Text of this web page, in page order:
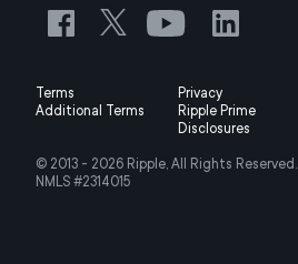
Terms Privacy
Additional Terms
Ripple Prime
Disclosures
© 2013 - 2026 Ripple, All Rights Reserved.
NMLS #2314015